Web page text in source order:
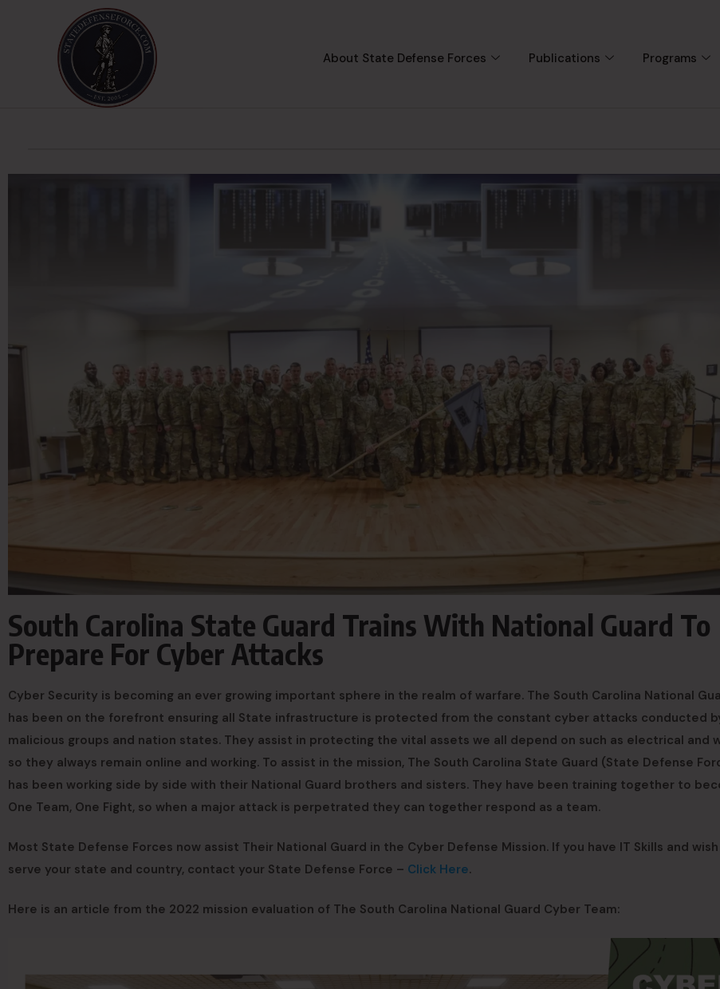
About State Defense Forces Publications Programs
South Carolina State Guard Trains With National Guard To
Prepare For Cyber Attacks
Cyber Security is becoming an ever growing important sphere in the realm of warfare. The South Carolina National
has been on the forefront ensuring all State infrastructure is protected from the constant cyber attacks conducted
malicious groups and nation states. They assist in protecting the vital assets we all depend on such as electrical and
so they always remain online and working. To assist in the mission, The South Carolina State Guard (State Defense
has been working side by side with their National Guard brothers and sisters. They have been training together to
One Team, One Fight, so when a major attack is perpetrated they can together respond as a team.
Most State Defense Forces now assist Their National Guard in the Cyber Defense Mission. If you have IT Skills and
serve your state and country, contact your State Defense Force – Click Here.
Here is an article from the 2022 mission evaluation of The South Carolina National Guard Cyber Team: